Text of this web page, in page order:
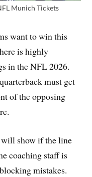
Munich Tickets
want to win this
is highly
in the NFL 2026.
must get
of the opposing
show if the line
coaching staff is
mistakes.